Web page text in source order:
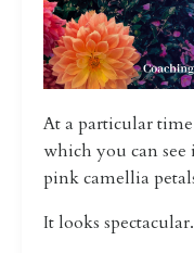
At a particular
which you can
pink camellia
It looks spectacular.